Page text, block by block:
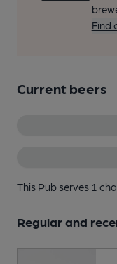
Find
Current beers
This Pub serves 1
Regular and